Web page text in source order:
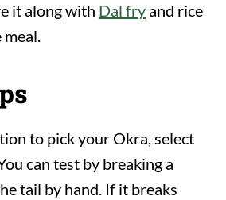
it along with Dal fryand rice
to pick your Okra, select
can test by breaking a
tail by hand. If it breaks